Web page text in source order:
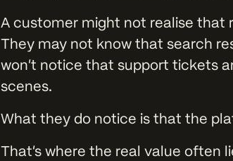
A customer might not realise that
They may not know that search
won’t notice that support tickets
scenes.
What they do notice is that the
That’s where the real value often